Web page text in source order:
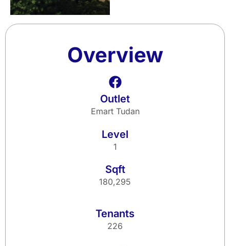
Overview
Outlet
Emart Tudan
Level
1
Sqft
180,295
Tenants
226